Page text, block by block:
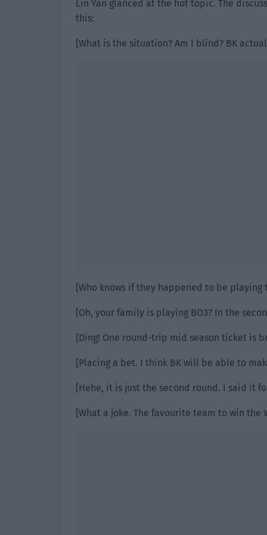
Lin Yan glanced at the hot topic. The
this:
[What is the situation? Am I blind? BK
[Who knows if they happened to be
[Oh, your family is playing BO3? In the
[Ding! One round-trip mid season ticket is
[Placing a bet. I think BK will be able to
[Hehe, it is just the second round. I said it
[What a joke. The favourite team to win